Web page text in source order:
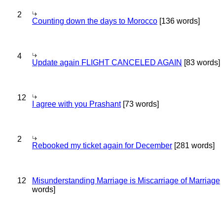
2
Counting down the days to Morocco [136 words]
4
Update again FLIGHT CANCELED AGAIN [83 words]
12
I agree with you Prashant[73 words]
2
Rebooked my ticket again for December [281 words]
12 Misunderstanding Marriage is Miscarriage of Marriage
words]